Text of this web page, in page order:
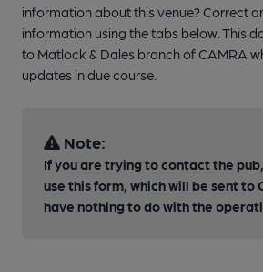
information about this venue? Correct
information using the tabs below. This
to Matlock & Dales branch of CAMRA
updates in due course.
Note:
If you are trying to contact the
use this form, which will be sent to
have nothing to do with the